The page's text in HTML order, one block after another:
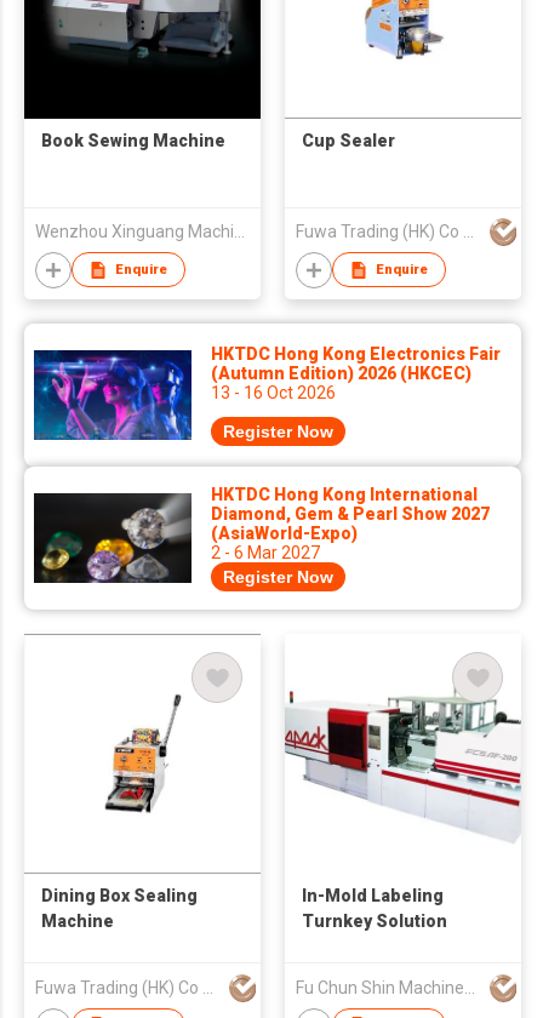
Book Sewing Machine
Wenzhou Xinguang Machinery Co Ltd
Enquire
Cup Sealer
Fuwa Trading (HK) Co Ltd
Enquire
HKTDC Hong Kong Electronics Fair
(Autumn Edition) 2026 (HKCEC)
13 - 16 Oct 2026
Register Now
HKTDC Hong Kong International
Diamond, Gem & Pearl Show 2027
(AsiaWorld-Expo)
2 - 6 Mar 2027
Register Now
Dining Box Sealing
Machine
In-Mold Labeling
Turnkey Solution